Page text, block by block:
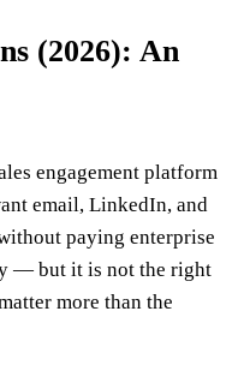
(2026): An
engagement platform
email, LinkedIn, and
paying enterprise
— but it is not the right
more than the